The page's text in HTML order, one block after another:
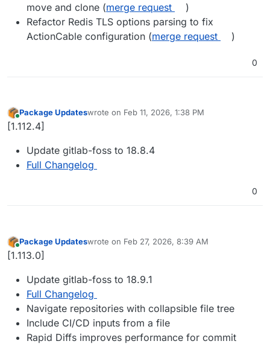
move and clone (merge request
)
Refactor Redis TLS options parsing to fix
ActionCable configuration (merge request )
0
Online
Package Updateswrote on Feb 11, 2026, 1:38 PM
last edited by
[1.112.4]
Update gitlab-foss to 18.8.4
Full Changelog
0
Online
Package Updateswrote on Feb 27, 2026, 8:39 AM
last edited by
[1.113.0]
Update gitlab-foss to 18.9.1
Full Changelog
Navigate repositories with collapsible file tree
Include CI/CD inputs from a file
Rapid Diffs improves performance for commit